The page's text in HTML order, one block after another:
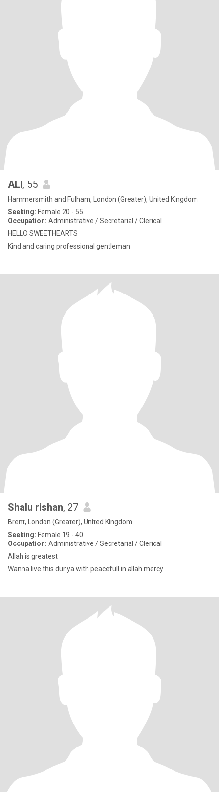
ALI, 55
Hammersmith and Fulham, London (Greater), United Kingdom
Seeking: Female 20 - 55
Occupation: Administrative / Secretarial / Clerical
HELLO SWEETHEARTS
Kind and caring professional gentleman
Shalu rishan, 27
Brent, London (Greater), United Kingdom
Seeking: Female 19 - 40
Occupation: Administrative / Secretarial / Clerical
Allah is greatest
Wanna live this dunya with peacefull in allah mercy